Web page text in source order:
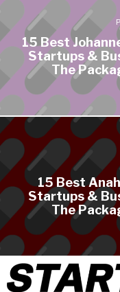
15 Best
Startups &
The
15 Best
Startups &
The